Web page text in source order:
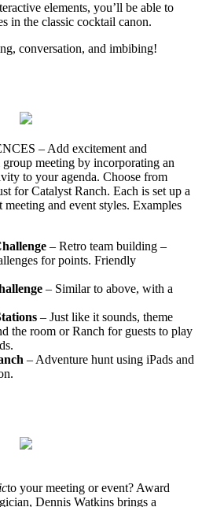
elements, you’ll be able to
in the classic cocktail canon.
conversation, and imbibing!
– Add excitement and
meeting by incorporating an
to your agenda. Choose from
for Catalyst Ranch. Each is set up a
and event styles. Examples
– Retro team building –
for points. Friendly
– Similar to above, with a
– Just like it sounds, theme
the room or Ranch for guests to play
– Adventure hunt using iPads and
to your meeting or event? Award
Dennis Watkins brings a